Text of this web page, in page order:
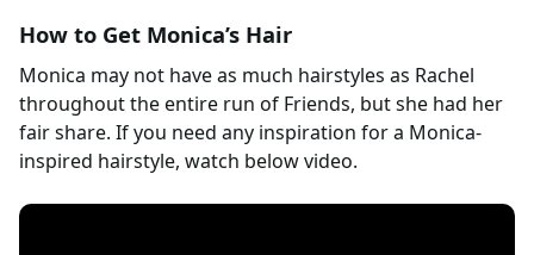
How to Get Monica’s Hair
Monica may not have as much hairstyles as Rachel
throughout the entire run of Friends, but she had her
fair share. If you need any inspiration for a Monica-
inspired hairstyle, watch below video.